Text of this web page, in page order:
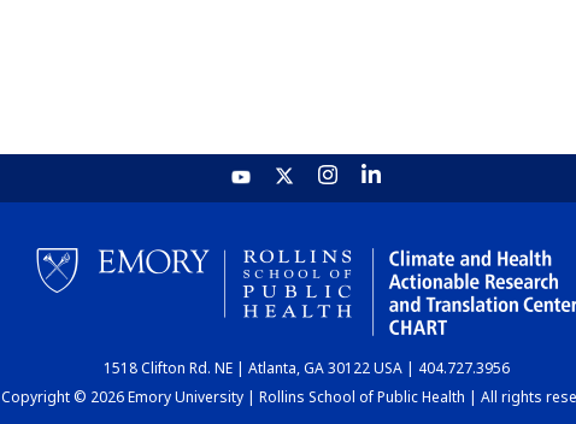
1518 Clifton Rd. NE | Atlanta, GA 30122 USA | 404.727.3956
Copyright © 2026 Emory University | Rollins School of Public Health | All rights